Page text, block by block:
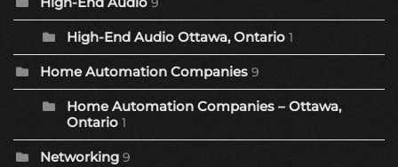
High-End Audio Ottawa, Ontario 1
Home Automation Companies 9
Home Automation Companies – Ottawa,
Ontario 1
Networking 9